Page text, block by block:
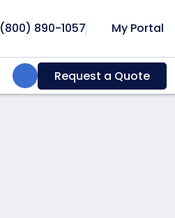
(800) 890-1057 My Portal
Search:Request a Quote